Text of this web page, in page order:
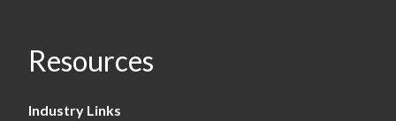
Resources
Industry Links